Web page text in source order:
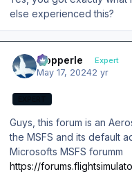
else experienced this?
mopperle Expert
May 17, 20242 yr
Guys, this forum is an
the MSFS and its default
Microsofts MSFS forumm
https://